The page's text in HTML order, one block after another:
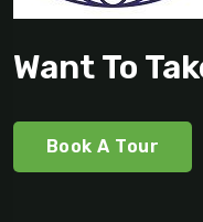
Want To
Book A Tour